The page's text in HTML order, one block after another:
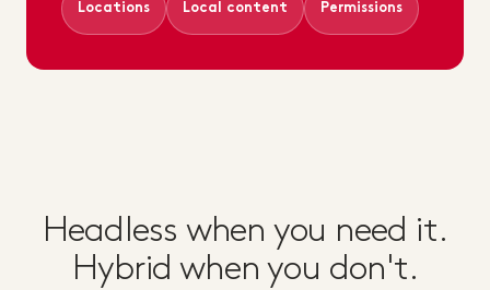
Locations Local content Permissions
Headless when you need it.
Hybrid when you don't.